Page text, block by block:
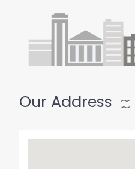
Our Address